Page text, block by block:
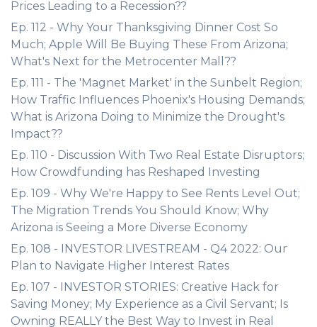
Prices Leading to a Recession??
Ep. 112 - Why Your Thanksgiving Dinner Cost So
Much; Apple Will Be Buying These From Arizona;
What's Next for the Metrocenter Mall??
Ep. 111 - The 'Magnet Market' in the Sunbelt Region;
How Traffic Influences Phoenix's Housing Demands;
What is Arizona Doing to Minimize the Drought's
Impact??
Ep. 110 - Discussion With Two Real Estate Disruptors;
How Crowdfunding has Reshaped Investing
Ep. 109 - Why We're Happy to See Rents Level Out;
The Migration Trends You Should Know; Why
Arizona is Seeing a More Diverse Economy
Ep. 108 - INVESTOR LIVESTREAM - Q4 2022: Our
Plan to Navigate Higher Interest Rates
Ep. 107 - INVESTOR STORIES: Creative Hack for
Saving Money; My Experience as a Civil Servant; Is
Owning REALLY the Best Way to Invest in Real